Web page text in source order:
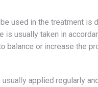
used in the treatment is
usually taken in
balance or increase the
applied regularly